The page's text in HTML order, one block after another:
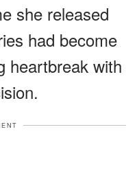
she released
had become
heartbreak with